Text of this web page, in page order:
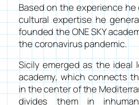
Based on the experience
cultural expertise he
founded theONE SKY
the coronavirus pandemic.
Sicily emerged as the ideal
academy, which connects
in the center of the
divides them in